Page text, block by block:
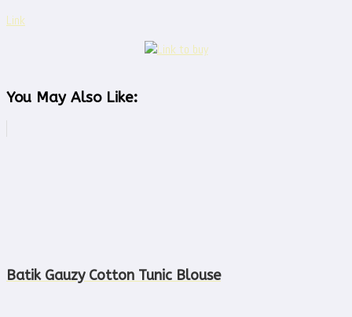
Link
You May Also Like:
Batik Gauzy Cotton Tunic Blouse